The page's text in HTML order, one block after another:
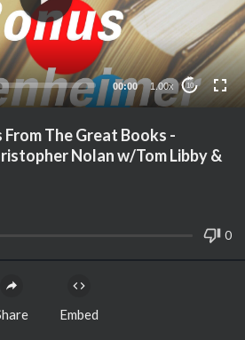
00:00 1.00x 10
The Great Books -
Nolan w/Tom Libby &
0
Embed